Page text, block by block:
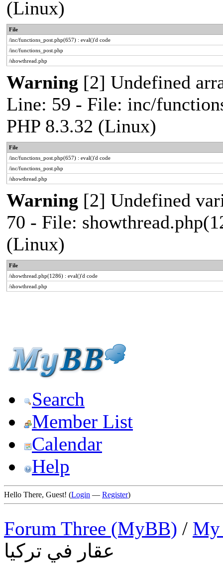
(Linux)
File
/inc/functions_post.php(657) : eval()'d code
/inc/functions_post.php
/showthread.php
Warning [2] Undefined
Line: 59 - File: inc/
PHP 8.3.32 (Linux)
File
/inc/functions_post.php(657) : eval()'d code
/inc/functions_post.php
/showthread.php
Warning [2] Undefined
70 - File:
(Linux)
File
/showthread.php(1286) : eval()'d code
/showthread.php
Search
Member List
Calendar
Help
Hello There, Guest! (Login — Register)
Forum Three (MyBB) / My
عقار في تركيا